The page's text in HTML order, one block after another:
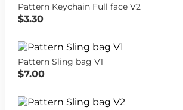
Pattern Keychain Full face V2
$3.30
Pattern Sling bag V1
$7.00